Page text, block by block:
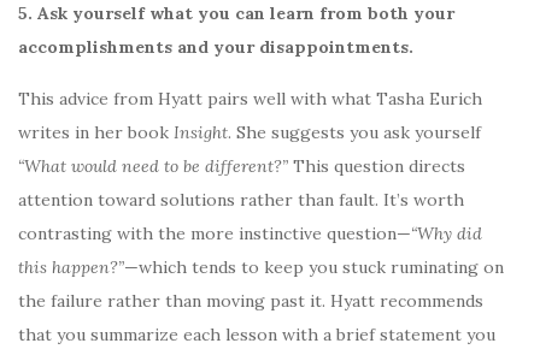
5. Ask yourself what you can learn from both your
accomplishments and your disappointments.
This advice from Hyatt pairs well with what Tasha Eurich
writes in her book Insight. She suggests you ask yourself
“What would need to be different?” This question directs
attention toward solutions rather than fault. It’s worth
contrasting with the more instinctive question—“Why did
this happen?”—which tends to keep you stuck ruminating on
the failure rather than moving past it. Hyatt recommends
that you summarize each lesson with a brief statement you